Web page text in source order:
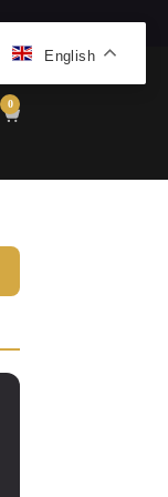
Shopping
0
English